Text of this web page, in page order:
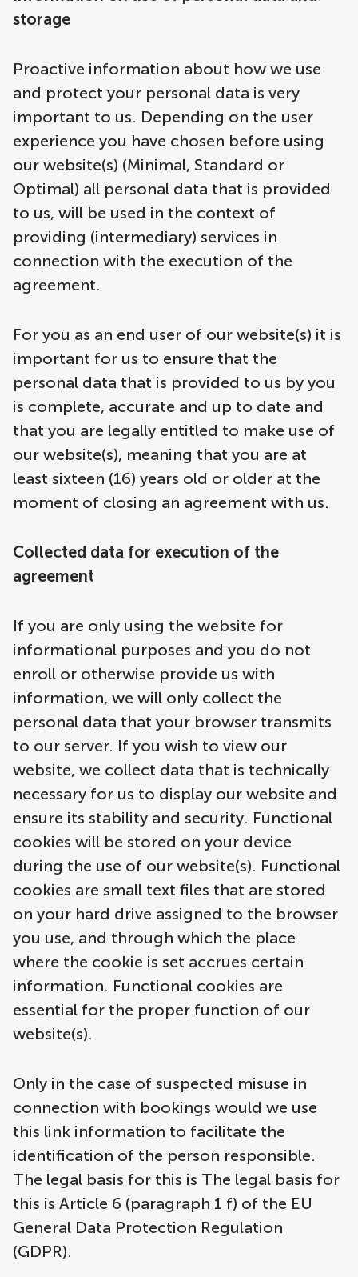
storage
Proactive information about how we use
and protect your personal data is very
important to us. Depending on the user
experience you have chosen before using
our website(s) (Minimal, Standard or
Optimal) all personal data that is provided
to us, will be used in the context of
providing (intermediary) services in
connection with the execution of the
agreement.
For you as an end user of our website(s) it is
important for us to ensure that the
personal data that is provided to us by you
is complete, accurate and up to date and
that you are legally entitled to make use of
our website(s), meaning that you are at
least sixteen (16) years old or older at the
moment of closing an agreement with us.
Collected data for execution of the
agreement
If you are only using the website for
informational purposes and you do not
enroll or otherwise provide us with
information, we will only collect the
personal data that your browser transmits
to our server. If you wish to view our
website, we collect data that is technically
necessary for us to display our website and
ensure its stability and security. Functional
cookies will be stored on your device
during the use of our website(s). Functional
cookies are small text files that are stored
on your hard drive assigned to the browser
you use, and through which the place
where the cookie is set accrues certain
information. Functional cookies are
essential for the proper function of our
website(s).
Only in the case of suspected misuse in
connection with bookings would we use
this link information to facilitate the
identification of the person responsible.
The legal basis for this is The legal basis for
this is Article 6 (paragraph 1 f) of the EU
General Data Protection Regulation
(GDPR).